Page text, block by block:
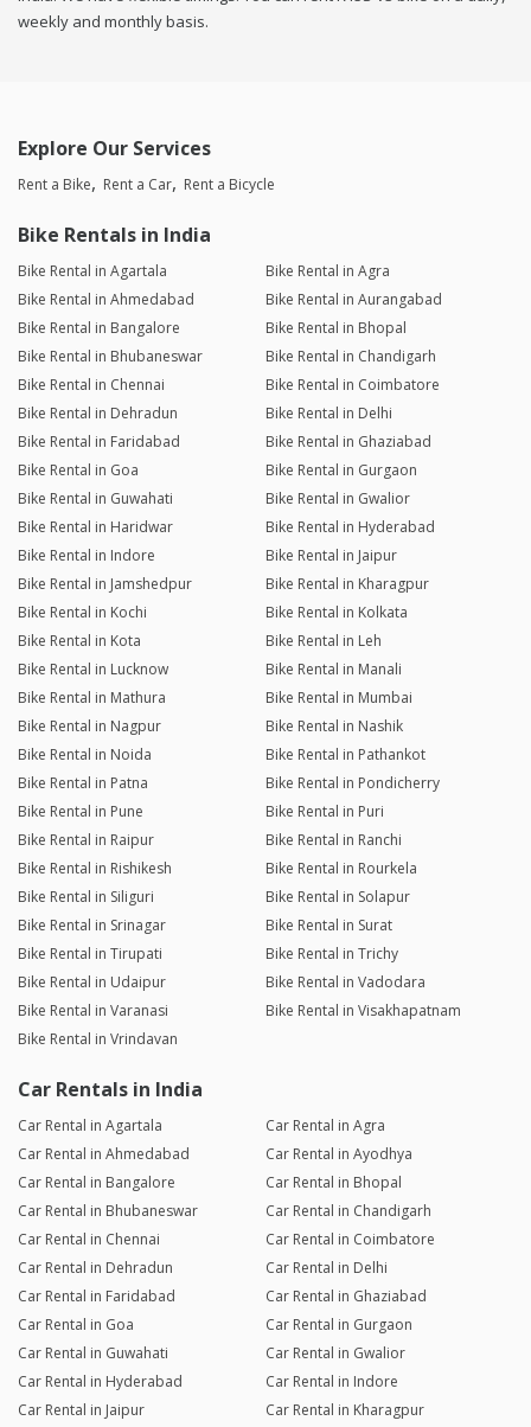
weekly and monthly basis.
Explore Our Services
Rent a Bike Rent a Car Rent a Bicycle
Bike Rentals in India
Bike Rental in Agartala
Bike Rental in Agra
Bike Rental in Ahmedabad
Bike Rental in Aurangabad
Bike Rental in Bangalore
Bike Rental in Bhopal
Bike Rental in Bhubaneswar
Bike Rental in Chandigarh
Bike Rental in Chennai
Bike Rental in Coimbatore
Bike Rental in Dehradun
Bike Rental in Delhi
Bike Rental in Faridabad
Bike Rental in Ghaziabad
Bike Rental in Goa
Bike Rental in Gurgaon
Bike Rental in Guwahati
Bike Rental in Gwalior
Bike Rental in Haridwar
Bike Rental in Hyderabad
Bike Rental in Indore
Bike Rental in Jaipur
Bike Rental in Jamshedpur
Bike Rental in Kharagpur
Bike Rental in Kochi
Bike Rental in Kolkata
Bike Rental in Kota
Bike Rental in Leh
Bike Rental in Lucknow
Bike Rental in Manali
Bike Rental in Mathura
Bike Rental in Mumbai
Bike Rental in Nagpur
Bike Rental in Nashik
Bike Rental in Noida
Bike Rental in Pathankot
Bike Rental in Patna
Bike Rental in Pondicherry
Bike Rental in Pune
Bike Rental in Puri
Bike Rental in Raipur
Bike Rental in Ranchi
Bike Rental in Rishikesh
Bike Rental in Rourkela
Bike Rental in Siliguri
Bike Rental in Solapur
Bike Rental in Srinagar
Bike Rental in Surat
Bike Rental in Tirupati
Bike Rental in Trichy
Bike Rental in Udaipur
Bike Rental in Vadodara
Bike Rental in Varanasi
Bike Rental in Visakhapatnam
Bike Rental in Vrindavan
Car Rentals in India
Car Rental in Agartala
Car Rental in Agra
Car Rental in Ahmedabad
Car Rental in Ayodhya
Car Rental in Bangalore
Car Rental in Bhopal
Car Rental in Bhubaneswar
Car Rental in Chandigarh
Car Rental in Chennai
Car Rental in Coimbatore
Car Rental in Dehradun
Car Rental in Delhi
Car Rental in Faridabad
Car Rental in Ghaziabad
Car Rental in Goa
Car Rental in Gurgaon
Car Rental in Guwahati
Car Rental in Gwalior
Car Rental in Hyderabad
Car Rental in Indore
Car Rental in Jaipur
Car Rental in Kharagpur